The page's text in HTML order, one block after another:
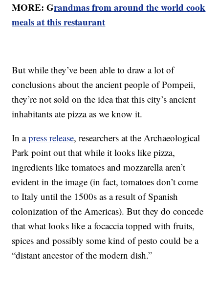
MORE: Grandmas from around the world cook
meals at this restaurant
But while they’ve been able to draw a lot of
conclusions about the ancient people of Pompeii,
they’re not sold on the idea that this city’s ancient
inhabitants ate pizza as we know it.
In apress release, researchers at the Archaeological
Park point out that while it looks like pizza,
ingredients like tomatoes and mozzarella aren’t
evident in the image (in fact, tomatoes don’t come
to Italy until the 1500s as a result of Spanish
colonization of the Americas). But they do concede
that what looks like a focaccia topped with fruits,
spices and possibly some kind of pesto could be a
“distant ancestor of the modern dish.”